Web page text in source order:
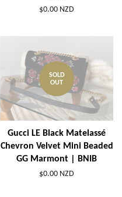
$0.00 NZD
SOLD
OUT
Gucci LE Black Matelassé
Chevron Velvet Mini Beaded
GG Marmont | BNIB
$0.00 NZD